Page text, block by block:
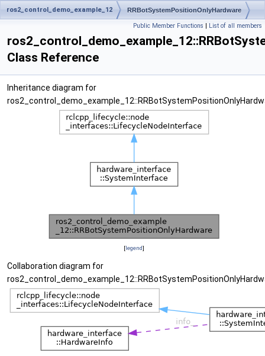
ros2_control_demo_example_12 RRBotSystemPositionOnlyHardware
Public Member Functions | List of all members
Class Reference
Inheritance diagram for
[legend]
Collaboration diagram for